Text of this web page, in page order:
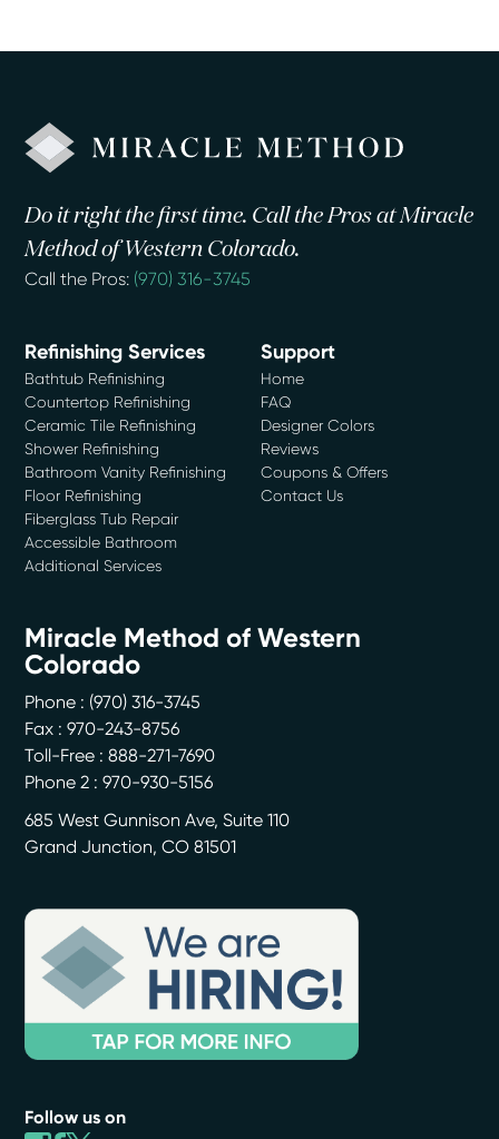
Do it right the first time. Call the Pros at Miracle
Method of Western Colorado.
Call the Pros: (970) 316-3745
Refinishing Services
Bathtub Refinishing
Countertop Refinishing
Ceramic Tile Refinishing
Shower Refinishing
Bathroom Vanity Refinishing
Floor Refinishing
Fiberglass Tub Repair
Accessible Bathroom
Additional Services
Support
Home
FAQ
Designer Colors
Reviews
Coupons & Offers
Contact Us
Miracle Method of Western
Colorado
Phone : (970) 316-3745
Fax : 970-243-8756
Toll-Free : 888-271-7690
Phone 2 : 970-930-5156
685 West Gunnison Ave, Suite 110
Grand Junction,CO 81501
Follow us on